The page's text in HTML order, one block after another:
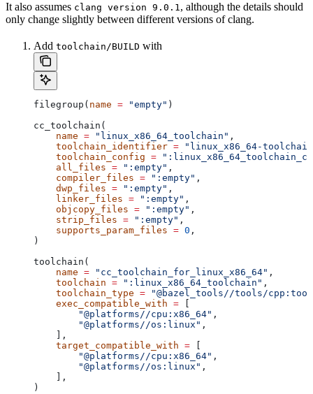
It also assumes clang version 9.0.1, although the details should
only change slightly between different versions of clang.
Add toolchain/BUILD with
filegroup( name = "empty" )
cc_toolchain(
    name
= "linux_x86_64_toolchain" ,
    toolchain_identifier
= "linux_x86_64-
    toolchain_config
=
    all_files
= ":empty" ,
    compiler_files
= ":empty" ,
    dwp_files
= ":empty" ,
    linker_files
= ":empty" ,
    objcopy_files
= ":empty" ,
    strip_files
= ":empty" ,
    supports_param_files
= 0 ,
)
toolchain(
    name
= "cc_toolchain_for_linux_x86_64" ,
    toolchain
= ":linux_x86_64_toolchain" ,
    toolchain_type
= "@bazel_tools//tools/
    exec_compatible_with
=
        "@platforms//cpu:x86_64"
,
        "@platforms//os:linux"
,
    ],
    target_compatible_with
=
        "@platforms//cpu:x86_64"
,
        "@platforms//os:linux"
,
    ],
)